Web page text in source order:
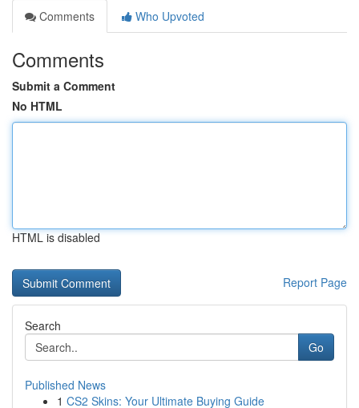
Comments
Who Upvoted
Comments
Submit a Comment
No HTML
HTML is disabled
Report Page
Search
Go
Published News
1 CS2 Skins: Your Ultimate Buying Guide